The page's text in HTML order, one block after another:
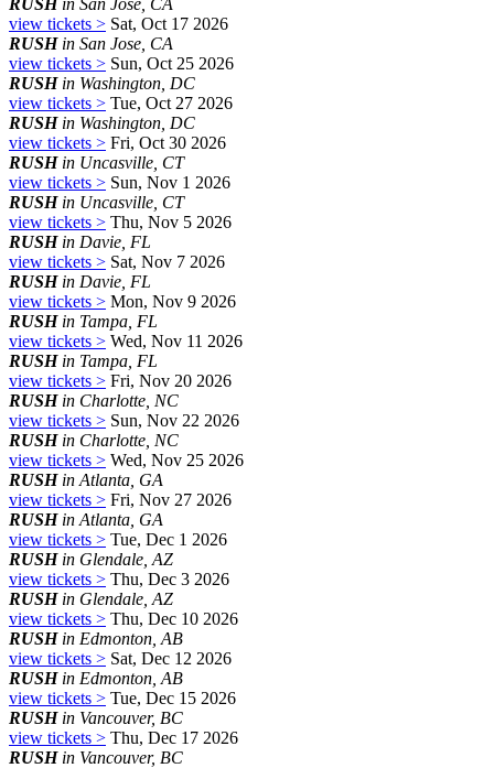
view tickets > Sat, Oct 17 2026
RUSHin San Jose, CA
view tickets > Sun, Oct 25 2026
RUSHin Washington, DC
view tickets > Tue, Oct 27 2026
RUSHin Washington, DC
view tickets > Fri, Oct 30 2026
RUSHin Uncasville, CT
view tickets > Sun, Nov 1 2026
RUSHin Uncasville, CT
view tickets > Thu, Nov 5 2026
RUSHin Davie, FL
view tickets > Sat, Nov 7 2026
RUSHin Davie, FL
view tickets > Mon, Nov 9 2026
RUSHin Tampa, FL
view tickets > Wed, Nov 11 2026
RUSHin Tampa, FL
view tickets > Fri, Nov 20 2026
RUSHin Charlotte, NC
view tickets > Sun, Nov 22 2026
RUSHin Charlotte, NC
view tickets > Wed, Nov 25 2026
RUSHin Atlanta, GA
view tickets > Fri, Nov 27 2026
RUSHin Atlanta, GA
view tickets > Tue, Dec 1 2026
RUSHin Glendale, AZ
view tickets > Thu, Dec 3 2026
RUSHin Glendale, AZ
view tickets > Thu, Dec 10 2026
RUSHin Edmonton, AB
view tickets > Sat, Dec 12 2026
RUSHin Edmonton, AB
view tickets > Tue, Dec 15 2026
RUSHin Vancouver, BC
view tickets > Thu, Dec 17 2026
RUSHin Vancouver, BC